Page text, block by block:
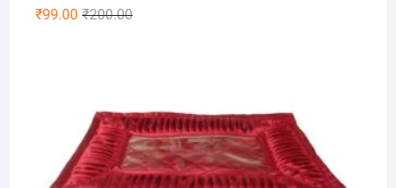
Rated5.00
out of 5₹200.00Original
₹99.00
Current